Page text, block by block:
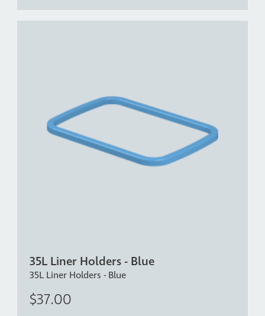
35L Liner Holders - Blue
35L Liner Holders - Blue
$37.00